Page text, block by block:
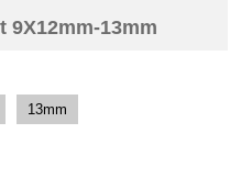
9X12mm-13mm
13mm